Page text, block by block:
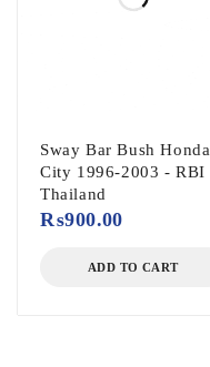
Sway Bar Bush Honda
City 1996-2003 - RBI
Thailand
₨900.00
ADD TO CART